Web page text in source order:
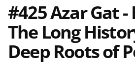
#425 Azar Gat
The Long
Deep Roots of